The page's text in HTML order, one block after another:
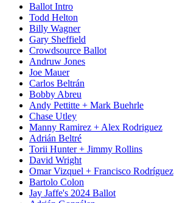
Ballot Intro
Todd Helton
Billy Wagner
Gary Sheffield
Crowdsource Ballot
Andruw Jones
Joe Mauer
Carlos Beltrán
Bobby Abreu
Andy Pettitte + Mark Buehrle
Chase Utley
Manny Ramirez + Alex Rodriguez
Adrián Beltré
Torii Hunter + Jimmy Rollins
David Wright
Omar Vizquel + Francisco Rodríguez
Bartolo Colon
Jay Jaffe's 2024 Ballot